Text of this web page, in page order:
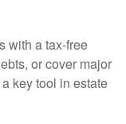
with a tax-free
or cover major
key tool in estate